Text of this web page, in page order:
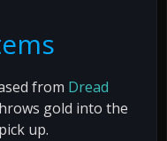
from Dread
gold into the
up.